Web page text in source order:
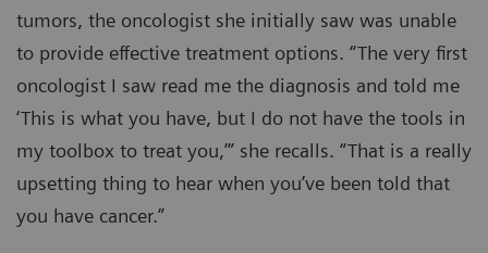
tumors, the oncologist she initially saw was unable
to provide effective treatment options. “The very first
oncologist I saw read me the diagnosis and told me
‘This is what you have, but I do not have the tools in
my toolbox to treat you,’” she recalls. “That is a really
upsetting thing to hear when you’ve been told that
you have cancer.”